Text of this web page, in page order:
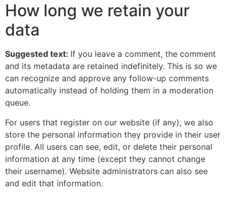
How long we retain your
data
Suggested text: If you leave a comment, the comment
and its metadata are retained indefinitely. This is so we
can recognize and approve any follow-up comments
automatically instead of holding them in a moderation
queue.
For users that register on our website (if any), we also
store the personal information they provide in their user
profile. All users can see, edit, or delete their personal
information at any time (except they cannot change
their username). Website administrators can also see
and edit that information.